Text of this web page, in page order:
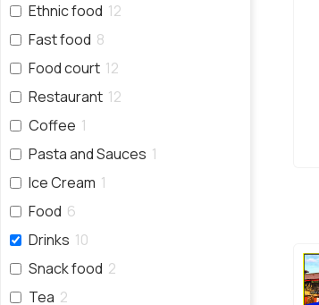
Ethnic food 12
Fast food 8
Food court 12
Restaurant 12
Coffee 1
Pasta and Sauces 1
Ice Cream 1
Food 6
Drinks 10
Snack food 2
Tea 2